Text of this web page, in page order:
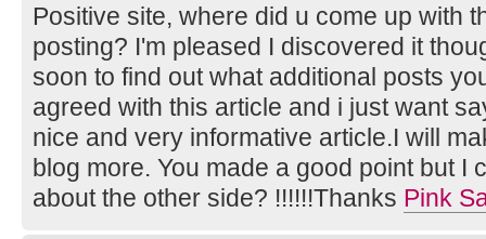
Positive site, where did u come up with
posting? I'm pleased I discovered it
soon to find out what additional posts
agreed with this article and i just want
nice and very informative article.I will
blog more. You made a good point but I
about the other side? !!!!!!Thanks Pink